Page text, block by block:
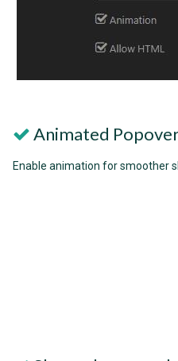
Animated
Enable animation for smoother